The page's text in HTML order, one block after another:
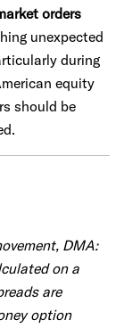
orders
unexpected
during
equity
should be
DMA:
on a
are
option